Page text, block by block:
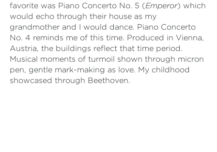
favorite was Piano Concerto No. 5 (Emperor) which
would echo through their house as my
grandmother and I would dance. Piano Concerto
No. 4 reminds me of this time. Produced in Vienna,
Austria, the buildings reflect that time period.
Musical moments of turmoil shown through micron
pen, gentle mark-making as love. My childhood
showcased through Beethoven.